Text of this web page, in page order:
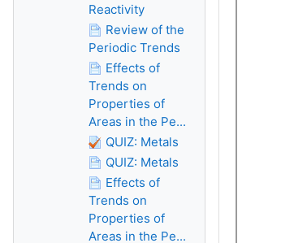
Reactivity
Review of the
Periodic Trends
Effects of
Trends on
Properties of
Areas in the Pe...
QUIZ: Metals
QUIZ: Metals
Effects of
Trends on
Properties of
Areas in the Pe...